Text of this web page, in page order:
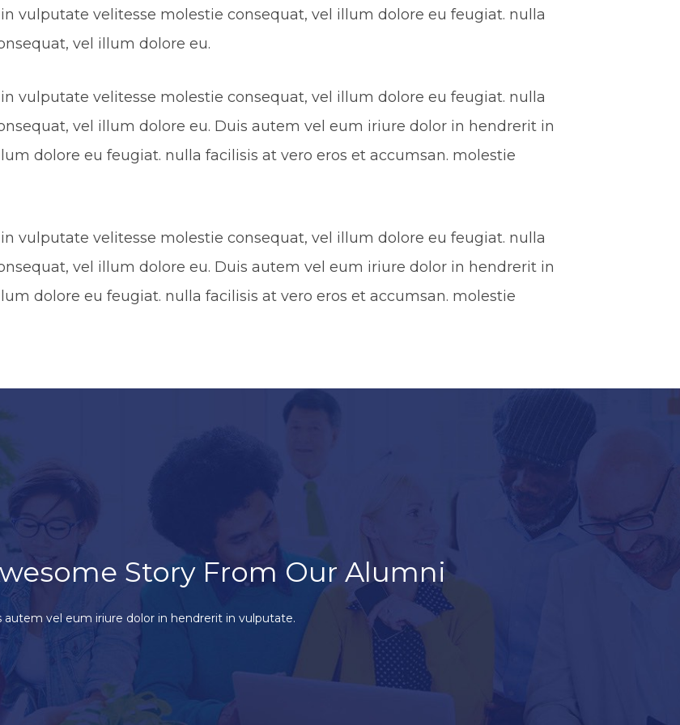
vulputate velitesse molestie consequat, vel illum dolore eu feugiat. nulla
vel illum dolore eu.
vulputate velitesse molestie consequat, vel illum dolore eu feugiat. nulla
vel illum dolore eu. Duis autem vel eum iriure dolor in hendrerit in
dolore eu feugiat. nulla facilisis at vero eros et accumsan. molestie
vulputate velitesse molestie consequat, vel illum dolore eu feugiat. nulla
vel illum dolore eu. Duis autem vel eum iriure dolor in hendrerit in
dolore eu feugiat. nulla facilisis at vero eros et accumsan. molestie
Story From Our Alumni
autem vel eum iriure dolor in hendrerit in vulputate.